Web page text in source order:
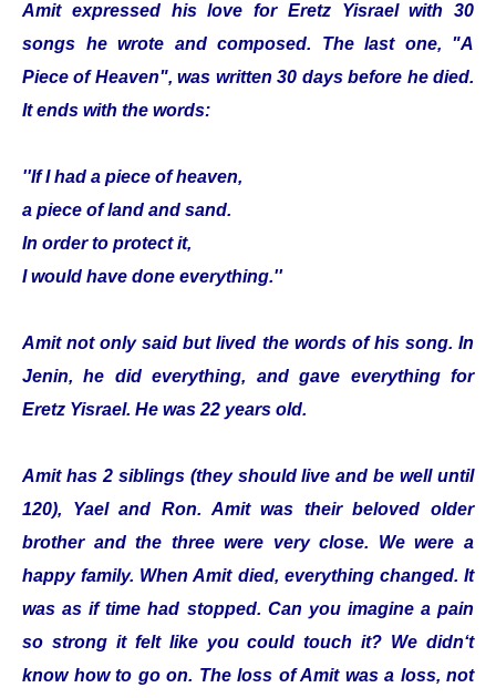
Amit expressed his love for Eretz Yisrael with 30
songs he wrote and composed. The last one, "A
Piece of Heaven", was written 30 days before he died.
It ends with the words:
''If I had a piece of heaven,
a piece of land and sand.
In order to protect it,
I would have done everything.''
Amit not only said but lived the words of his song. In
Jenin, he did everything, and gave everything for
Eretz Yisrael. He was 22 years old.
Amit has 2 siblings (they should live and be well until
120), Yael and Ron. Amit was their beloved older
brother and the three were very close. We were a
happy family. When Amit died, everything changed. It
was as if time had stopped. Can you imagine a pain
so strong it felt like you could touch it? We didn‘t
know how to go on. The loss of Amit was a loss, not